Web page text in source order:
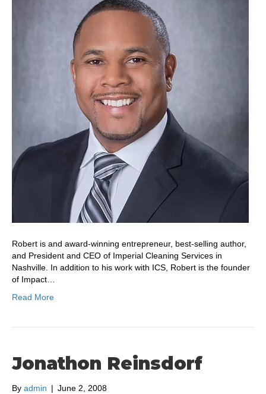
Robert is and award-winning entrepreneur, best-selling author,
and President and CEO of Imperial Cleaning Services in
Nashville. In addition to his work with ICS, Robert is the founder
of Impact…
Read More
Jonathon Reinsdorf
By admin | June 2, 2008